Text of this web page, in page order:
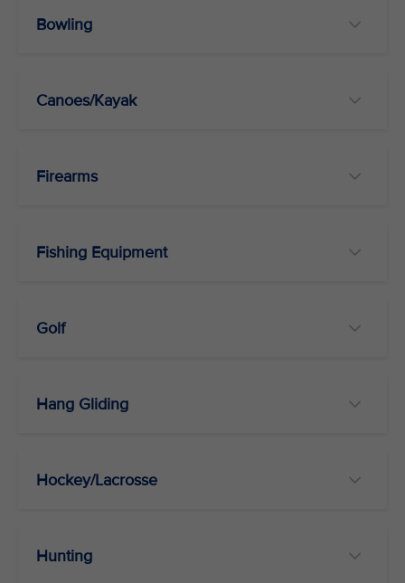
Bowling
Canoes/Kayak
Firearms
Fishing Equipment
Golf
Hang Gliding
Hockey/Lacrosse
Hunting